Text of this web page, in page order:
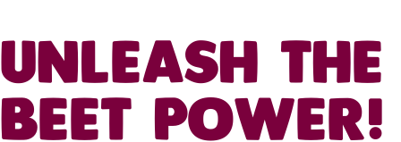
UNLEASH THE
BEET POWER!